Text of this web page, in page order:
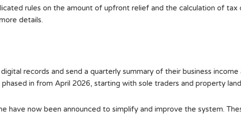
rules on the amount of upfront relief and the calculation of
details.
records and send a quarterly summary of their business
in from April 2026, starting with sole traders and property
have now been announced to simplify and improve the system.